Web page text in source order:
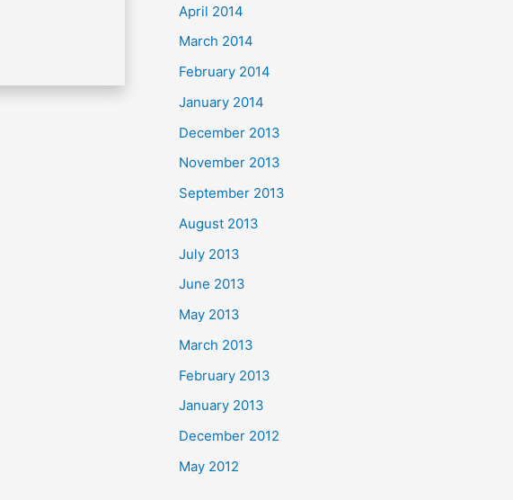
April 2014
March 2014
February 2014
January 2014
December 2013
November 2013
September 2013
August 2013
July 2013
June 2013
May 2013
March 2013
February 2013
January 2013
December 2012
May 2012